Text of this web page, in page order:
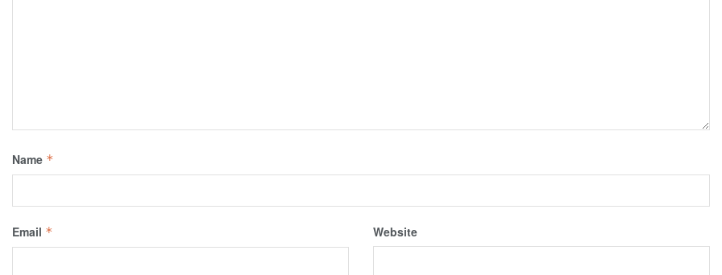
Name *
Email * Website